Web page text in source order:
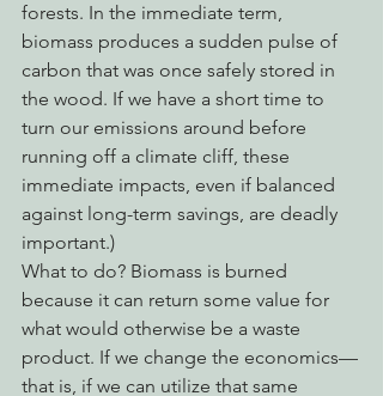
forests. In the immediate term,
biomass produces a sudden pulse of
carbon that was once safely stored in
the wood. If we have a short time to
turn our emissions around before
running off a climate cliff, these
immediate impacts, even if balanced
against long-term savings, are deadly
important.)
What to do? Biomass is burned
because it can return some value for
what would otherwise be a waste
product. If we change the economics—
that is, if we can utilize that same